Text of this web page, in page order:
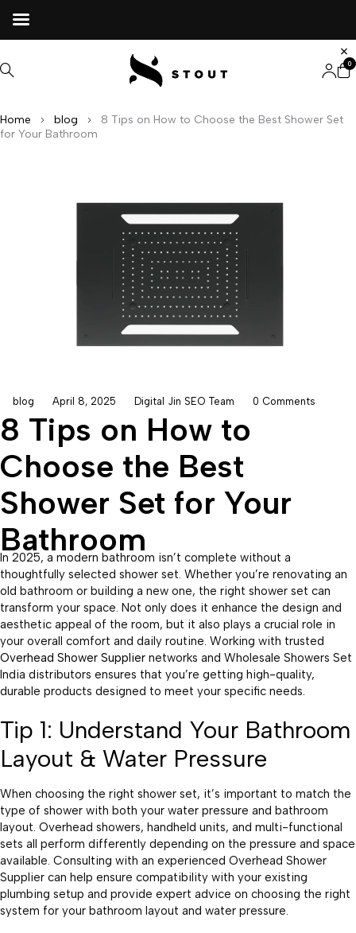
0
Home blog
8 Tips on How to Choose the Best Shower Set
for Your Bathroom
blog April 8, 2025 Digital Jin SEO Team 0 Comments
8 Tips on How to
Choose the Best
Shower Set for Your
Bathroom
In 2025, a modern bathroom isn’t complete without a
thoughtfully selected shower set. Whether you’re renovating an
old bathroom or building a new one, the right shower set can
transform your space. Not only does it enhance the design and
aesthetic appeal of the room, but it also plays a crucial role in
your overall comfort and daily routine. Working with trusted
Overhead Shower Supplier networks and Wholesale Showers Set
India distributors ensures that you’re getting high-quality,
durable products designed to meet your specific needs.
Tip 1: Understand Your Bathroom
Layout & Water Pressure
When choosing the right shower set, it’s important to match the
type of shower with both your water pressure and bathroom
layout. Overhead showers, handheld units, and multi-functional
sets all perform differently depending on the pressure and space
available. Consulting with an experienced Overhead Shower
Supplier can help ensure compatibility with your existing
plumbing setup and provide expert advice on choosing the right
system for your bathroom layout and water pressure.